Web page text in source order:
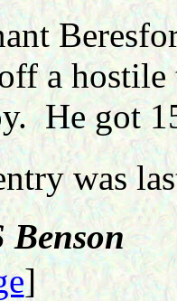
a
He got
was
Benson